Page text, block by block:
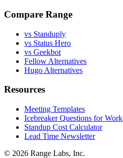
Compare Range
vs Standuply
vs Status Hero
vs Geekbot
Fellow Alternatives
Hugo Alternatives
Resources
Meeting Templates
Icebreaker Questions for Work
Standup Cost Calculator
Lead Time Newsletter
© 2026 Range Labs, Inc.